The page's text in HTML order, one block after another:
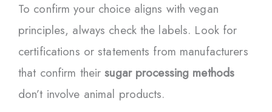
To confirm your choice aligns with vegan
principles, always check the labels. Look for
certifications or statements from manufacturers
that confirm theirsugar processing methods
don’t involve animal products.